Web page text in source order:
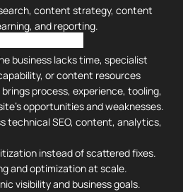
content strategy, content
and reporting.
business lacks time, specialist
or content resources
process, experience, tooling,
opportunities and weaknesses.
technical SEO, content, analytics,
instead of scattered fixes.
and optimization at scale.
visibility and business goals.